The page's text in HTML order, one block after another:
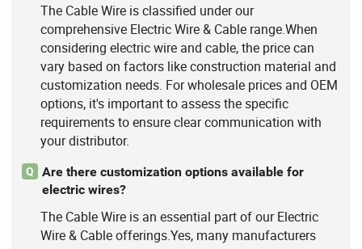
The Cable Wire is classified under our
comprehensive Electric Wire & Cable range.When
considering electric wire and cable, the price can
vary based on factors like construction material and
customization needs. For wholesale prices and OEM
options, it's important to assess the specific
requirements to ensure clear communication with
your distributor.
Q
Are there customization options available for
electric wires?
The Cable Wire is an essential part of our Electric
Wire & Cable offerings.Yes, many manufacturers